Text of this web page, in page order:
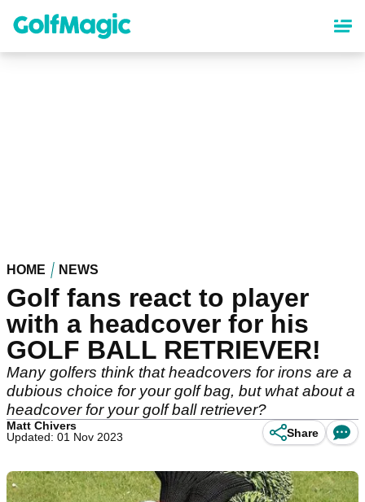
content
HOME NEWS
Golf fans react to player
with a headcover for his
GOLF BALL RETRIEVER!
Many golfers think that headcovers for irons are a
dubious choice for your golf bag, but what about a
headcover for your golf ball retriever?
Matt Chivers
Updated: 01 Nov 2023
Share